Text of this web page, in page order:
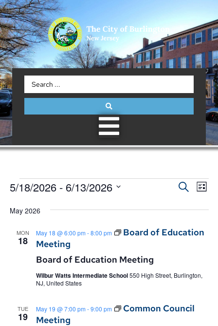
and
SearchList
5/18/2026 - 6/13/2026
date.
May 2026
MON
18
Board of Education Meeting
May 18 @ 6:00 pm -8:00 pm
Board of Education
Meeting
Wilbur Watts Intermediate School550 High Street, Burlington,
NJ, United States
TUE
19
May 19 @ 7:00 pm -9:00 pm
Common Council
Meeting